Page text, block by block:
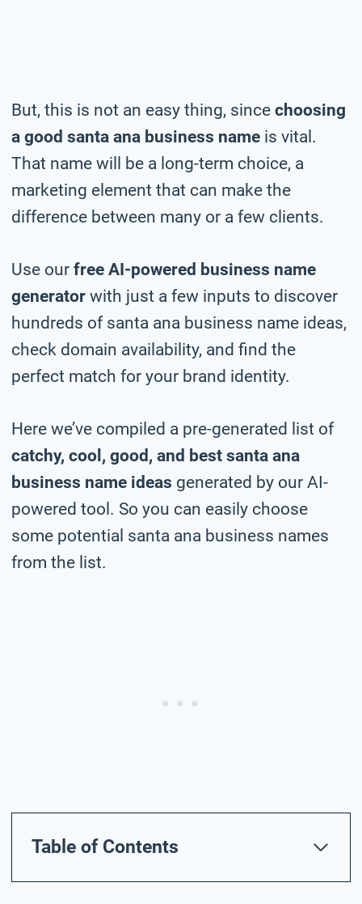
But, this is not an easy thing, since choosing
a good santa ana business name is vital.
That name will be a long-term choice, a
marketing element that can make the
difference between many or a few clients.
Use our free AI-powered business name
generator with just a few inputs to discover
hundreds of santa ana business name ideas,
check domain availability, and find the
perfect match for your brand identity.
Here we’ve compiled a pre-generated list of
catchy, cool, good, and best santa ana
business name ideas generated by our AI-
powered tool. So you can easily choose
some potential santa ana business names
from the list.
Table of Contents